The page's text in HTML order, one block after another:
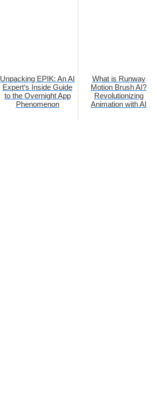
Unpacking EPIK: An AI
Expert‘s Inside Guide
to the Overnight App
Phenomenon
What is Runway
Motion Brush AI?
Revolutionizing
Animation with AI